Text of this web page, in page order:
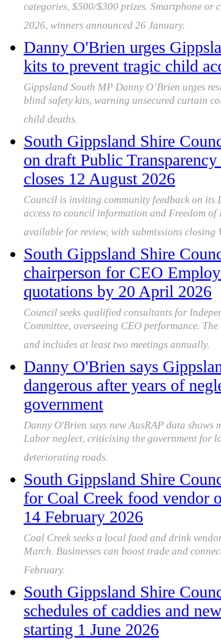
categories, $500/$300 prizes. Smartphone or
2026, winners announced 26 January.
Danny O'Brien urges
kits to prevent tragic child
Gippsland South MP Danny O’Brien urges
blind safety kits, warning unsecured curtain
child deaths.
South Gippsland Shire
on draft Public
closes 12 August 2026
Council is inviting community feedback on
access to council information and Freedom
available for review, with submissions closing
South Gippsland Shire
chairperson for CEO
quotations by 20 April 2026
Council seeks qualified consultants for
Committee, overseeing CEO performance.
and includes at least two meetings annually.
Danny O'Brien says
dangerous after years of
government
Danny O'Brien says new AusRAP data
Labor neglect, criticising the government for
deteriorating roads.
South Gippsland Shire
for Coal Creek food vendor
14 February 2026
Coal Creek seeks a local food and drink
March. Businesses can boost trade and
February.
South Gippsland Shire
schedules of caddies and
starting 1 June 2026